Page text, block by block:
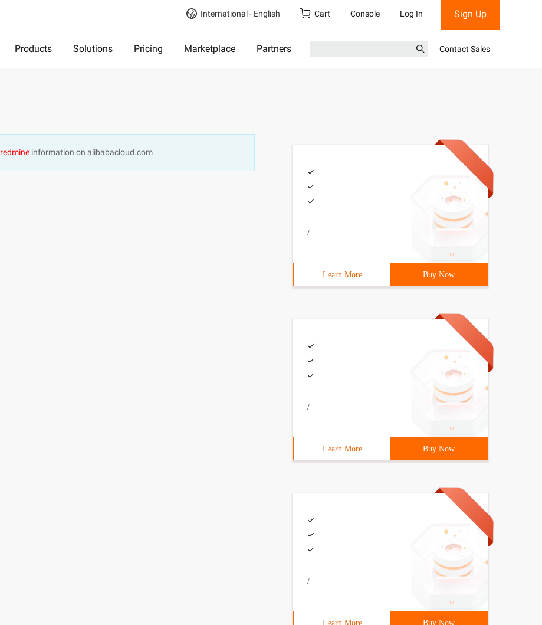
International - English Cart Console Log In Sign Up
Products Solutions Pricing Marketplace Partners Contact Sales
redmine information on alibabacloud.com
/
Learn More Buy Now
/
Learn More Buy Now
/
Learn More Buy Now